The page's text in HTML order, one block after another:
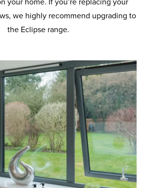
your home. If you’re replacing your
we highly recommend upgrading to
the Eclipse range.